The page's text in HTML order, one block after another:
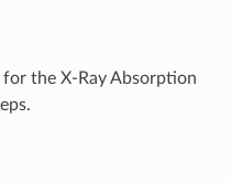
the X-Ray Absorption